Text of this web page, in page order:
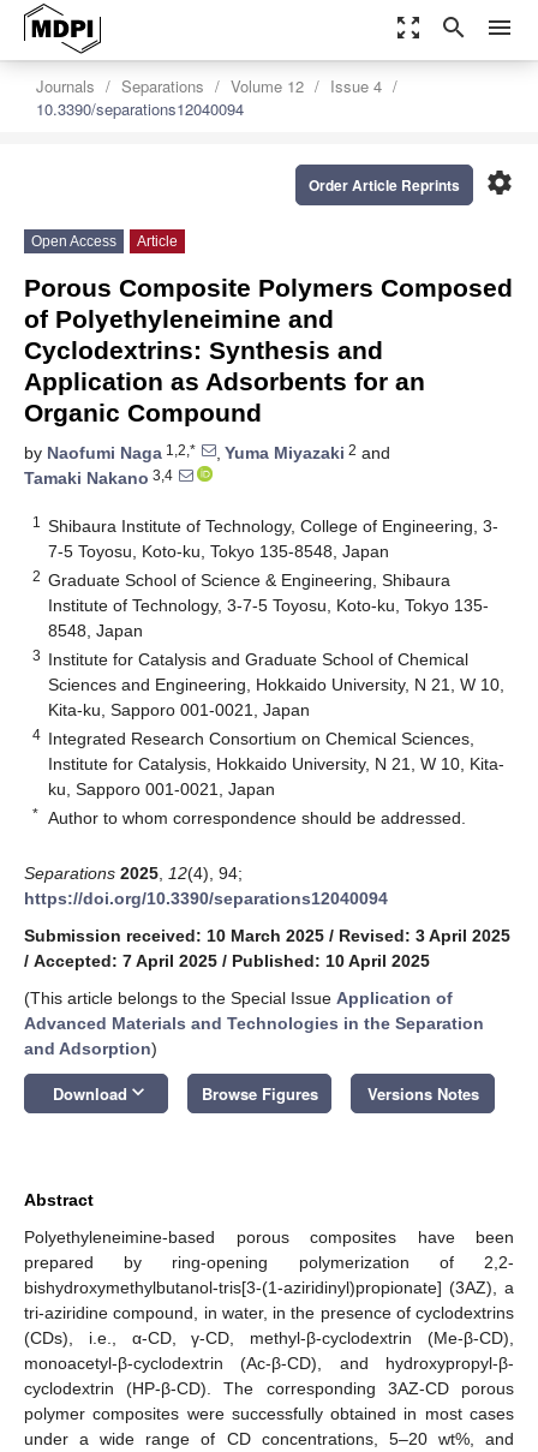
zoom_out_map search menu
Journals Separations Volume 12
Issue 4
10.3390/separations12040094
settings
Order Article Reprints
Open Access Article
Porous Composite Polymers Composed
of Polyethyleneimine and
Cyclodextrins: Synthesis and
Application as Adsorbents for an
Organic Compound
by Naofumi Naga 1,2,* , Yuma Miyazaki 2 and
Tamaki Nakano 3,4
1
Shibaura Institute of Technology, College of Engineering, 3-
7-5 Toyosu, Koto-ku, Tokyo 135-8548, Japan
2 Graduate School of Science & Engineering, Shibaura
Institute of Technology, 3-7-5 Toyosu, Koto-ku, Tokyo 135-
8548, Japan
3 Institute for Catalysis and Graduate School of Chemical
Sciences and Engineering, Hokkaido University, N 21, W 10,
Kita-ku, Sapporo 001-0021, Japan
4 Integrated Research Consortium on Chemical Sciences,
Institute for Catalysis, Hokkaido University, N 21, W 10, Kita-
ku, Sapporo 001-0021, Japan
* Author to whom correspondence should be addressed.
Separations 2025 12(4), 94;
https://doi.org/10.3390/separations12040094
Submission received: 10 March 2025 / Revised: 3 April 2025
/ Accepted: 7 April 2025 / Published: 10 April 2025
(This article belongs to the Special Issue Application of
Advanced Materials and Technologies in the Separation
and Adsorption)
Download keyboard_arrow_down Browse Figures Versions Notes
Abstract
Polyethyleneimine-based porous composites have been
prepared by ring-opening polymerization of 2,2-
bishydroxymethylbutanol-tris[3-(1-aziridinyl)propionate] (3AZ), a
tri-aziridine compound, in water, in the presence of cyclodextrins
(CDs), i.e., α-CD, γ-CD, methyl-β-cyclodextrin (Me-β-CD),
monoacetyl-β-cyclodextrin (Ac-β-CD), and hydroxypropyl-β-
cyclodextrin (HP-β-CD). The corresponding 3AZ-CD porous
polymer composites were successfully obtained in most cases
under a wide range of CD concentrations, 5–20 wt%, and